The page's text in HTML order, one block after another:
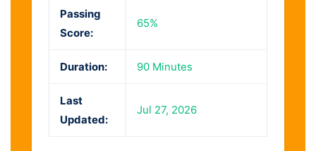
Passing
Score:
65%
Duration: 90 Minutes
Last
Updated:
Jul 27, 2026